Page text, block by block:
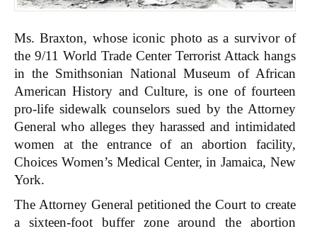
Ms. Braxton, whose iconic photo as a survivor of
the 9/11 World Trade Center Terrorist Attack hangs
in the Smithsonian National Museum of African
American History and Culture, is one of fourteen
pro-life sidewalk counselors sued by the Attorney
General who alleges they harassed and intimidated
women at the entrance of an abortion facility,
Choices Women’s Medical Center, in Jamaica, New
York.
The Attorney General petitioned the Court to create
a sixteen-foot buffer zone around the abortion